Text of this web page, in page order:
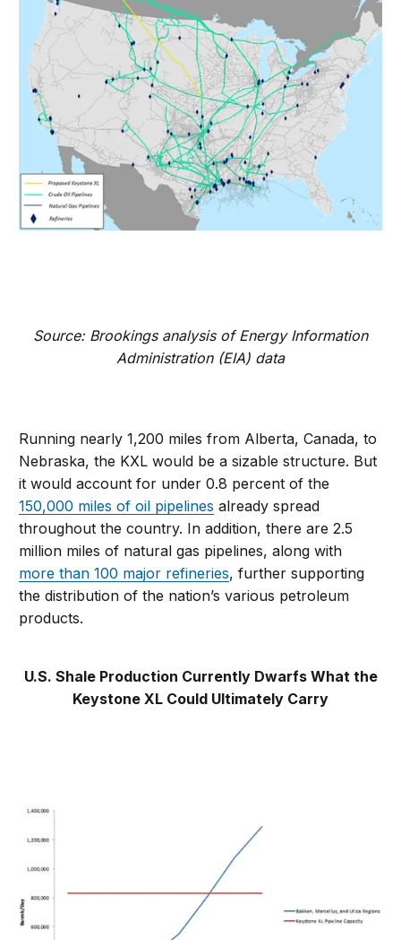
Source: Brookings analysis of Energy Information
Administration (EIA) data
Running nearly 1,200 miles from Alberta, Canada, to
Nebraska, the KXL would be a sizable structure. But
it would account for under 0.8 percent of the
150,000 miles of oil pipelines already spread
throughout the country. In addition, there are 2.5
million miles of natural gas pipelines, along with
more than 100 major refineries, further supporting
the distribution of the nation’s various petroleum
products.
U.S. Shale Production Currently Dwarfs What the
Keystone XL Could Ultimately Carry